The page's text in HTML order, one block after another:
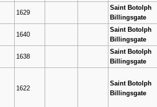
1629
Saint Botolph
Billingsgate
1640
Saint Botolph
Billingsgate
1638
Saint Botolph
Billingsgate
1622
Saint Botolph
Billingsgate